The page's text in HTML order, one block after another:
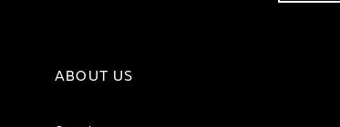
ABOUT US